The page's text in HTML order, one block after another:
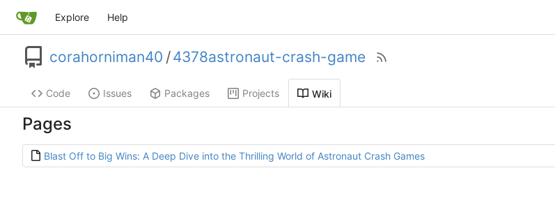
Explore Help
corahorniman40 /4378astronaut-crash-game
Code Issues Packages Projects Wiki
Pages
Blast Off to Big Wins: A Deep Dive into the Thrilling World of Astronaut Crash Games